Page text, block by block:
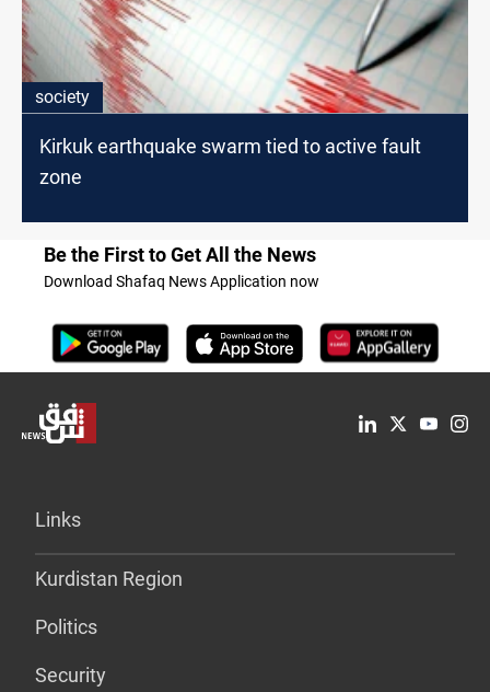
society
Kirkuk earthquake swarm tied to active fault
zone
Be the First to Get All the News
Download Shafaq News Application now
Links
Kurdistan Region
Politics
Security